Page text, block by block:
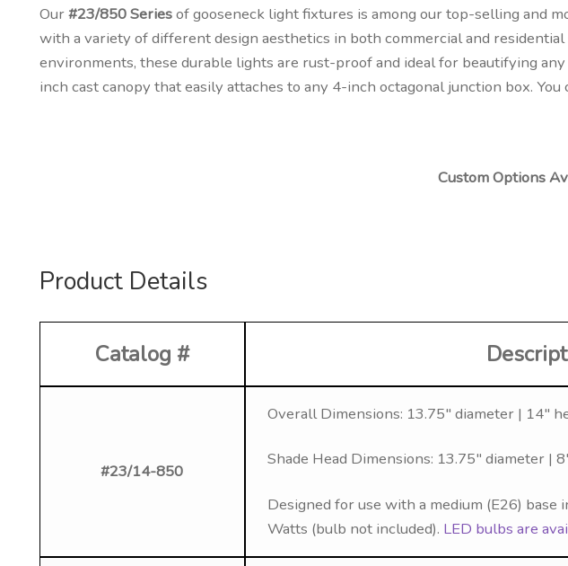
Our#23/850 Seriesof gooseneck light fixtures is among our top-selling and
with a variety of different design aesthetics in both commercial and
environments, these durable lights are rust-proof and ideal for beautifying
inch cast canopy that easily attaches to any 4-inch octagonal junction box.
Custom Options
Product Details
Catalog #
#23/14-850
Overall Dimensions: 13.75″ diameter | 14″
Shade Head Dimensions: 13.75″ diameter |
Designed for use with a medium (E26)
Watts (bulb not included). LED bulbs are